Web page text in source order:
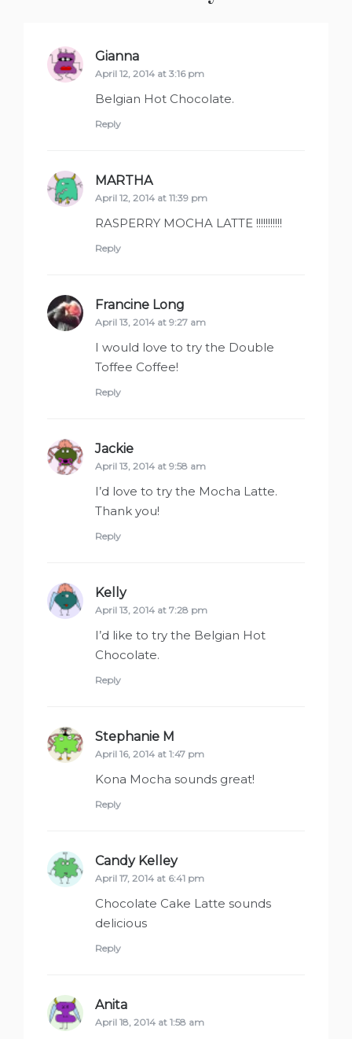
Gianna
April 12, 2014 at 3:16 pm
Belgian Hot Chocolate.
Reply
MARTHAsays:
April 12, 2014 at 11:39 pm
RASPERRY MOCHA LATTE !!!!!!!!!!!
Reply
Francine Long
April 13, 2014 at 9:27 am
I would love to try the Double
Toffee Coffee!
Reply
Jackie
April 13, 2014 at 9:58 am
I’d love to try the Mocha Latte.
Thank you!
Reply
Kellysays:
April 13, 2014 at 7:28 pm
I’d like to try the Belgian Hot
Chocolate.
Reply
Stephanie M
April 16, 2014 at 1:47 pm
Kona Mocha sounds great!
Reply
Candy Kelleysays:
April 17, 2014 at 6:41 pm
Chocolate Cake Latte sounds
delicious
Reply
Anita
April 18, 2014 at 1:58 am